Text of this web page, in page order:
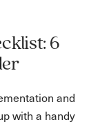
6
and
with a handy